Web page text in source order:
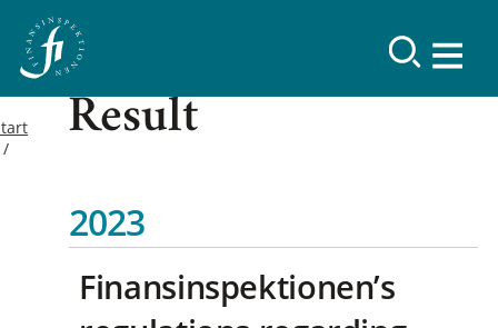
Result
2023
Finansinspektionen’s